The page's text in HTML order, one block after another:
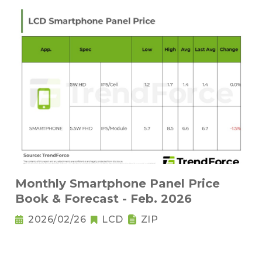
Monthly Smartphone Panel Price
Book & Forecast - Feb. 2026
2026/02/26 LCD ZIP